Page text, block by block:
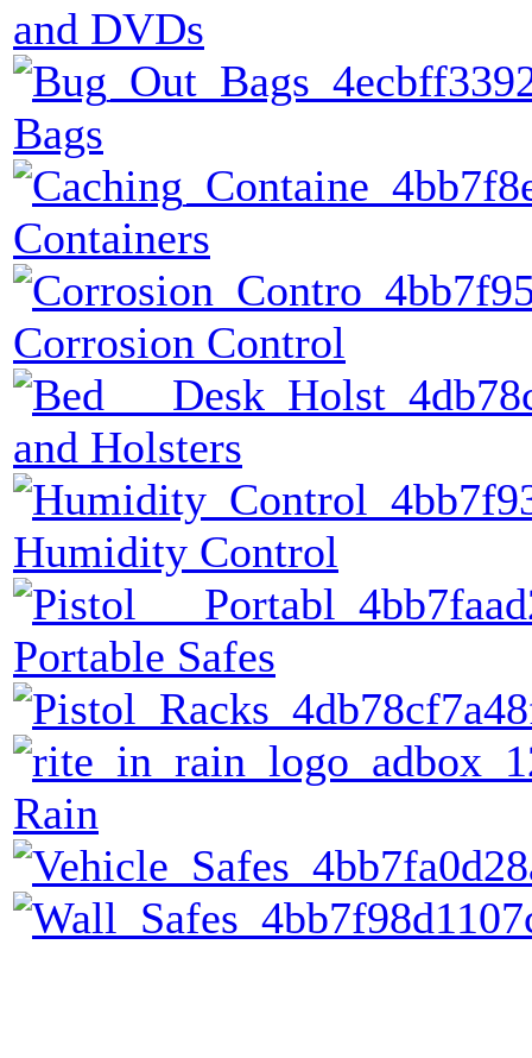
and DVDs
Bags
Containers
Corrosion Control
and Holsters
Humidity Control
Portable Safes
Rain